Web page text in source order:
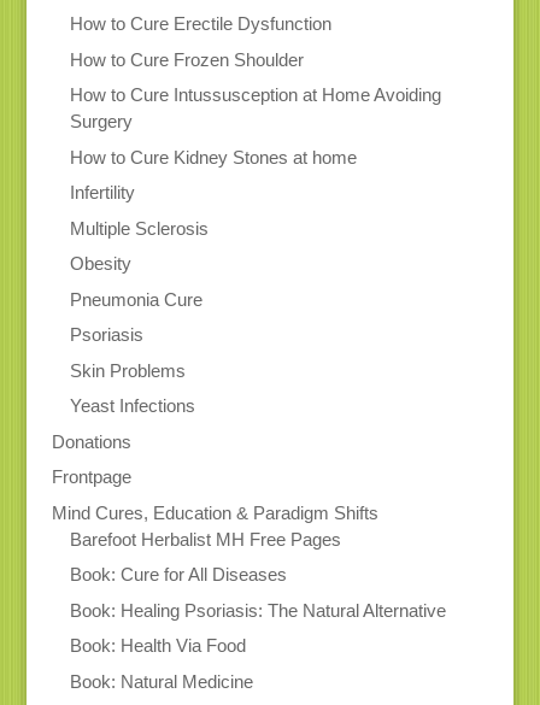
How to Cure Erectile Dysfunction
How to Cure Frozen Shoulder
How to Cure Intussusception at Home Avoiding
Surgery
How to Cure Kidney Stones at home
Infertility
Multiple Sclerosis
Obesity
Pneumonia Cure
Psoriasis
Skin Problems
Yeast Infections
Donations
Frontpage
Mind Cures, Education & Paradigm Shifts
Barefoot Herbalist MH Free Pages
Book: Cure for All Diseases
Book: Healing Psoriasis: The Natural Alternative
Book: Health Via Food
Book: Natural Medicine